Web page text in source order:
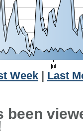
Week
Last
been